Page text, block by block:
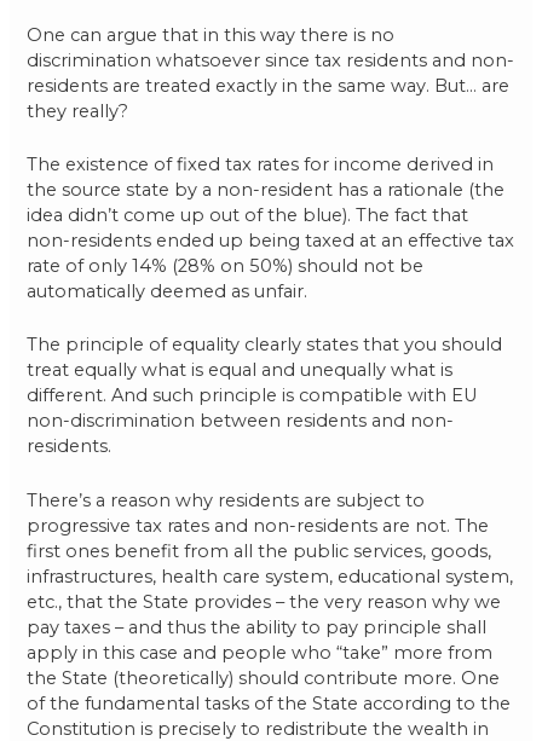
One can argue that in this way there is no
discrimination whatsoever since tax residents and non-
residents are treated exactly in the same way. But… are
they really?
The existence of fixed tax rates for income derived in
the source state by a non-resident has a rationale (the
idea didn’t come up out of the blue). The fact that
non-residents ended up being taxed at an effective tax
rate of only 14% (28% on 50%) should not be
automatically deemed as unfair.
The principle of equality clearly states that you should
treat equally what is equal and unequally what is
different. And such principle is compatible with EU
non-discrimination between residents and non-
residents.
There’s a reason why residents are subject to
progressive tax rates and non-residents are not. The
first ones benefit from all the public services, goods,
infrastructures, health care system, educational system,
etc., that the State provides – the very reason why we
pay taxes – and thus the ability to pay principle shall
apply in this case and people who “take” more from
the State (theoretically) should contribute more. One
of the fundamental tasks of the State according to the
Constitution is precisely to redistribute the wealth in